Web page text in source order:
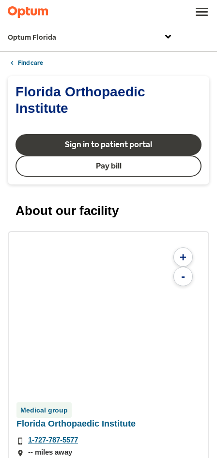
Optum Florida
Find care
Florida Orthopaedic
Institute
Sign in to patient portal
Pay bill
About our facility
+
-
Medical group
Florida Orthopaedic Institute
1-727-787-5577
-- miles away